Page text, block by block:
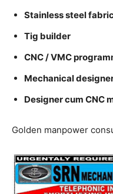
Stainless steel
Tig builder
CNC / VMC
Mechanical
Designer cum CNC
Golden manpower